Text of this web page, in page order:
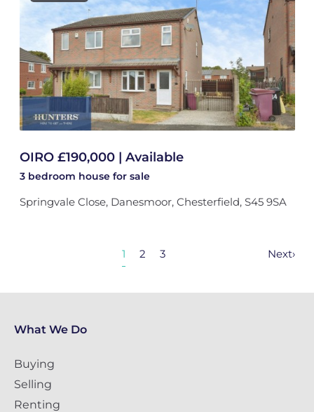
OIRO £190,000 | Available
3 bedroom house for sale
Springvale Close, Danesmoor, Chesterfield, S45 9SA
1 2 3 Next›
What We Do
Buying
Selling
Renting